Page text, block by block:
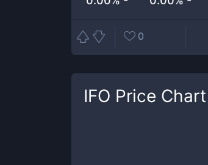
0
IFO Price Chart